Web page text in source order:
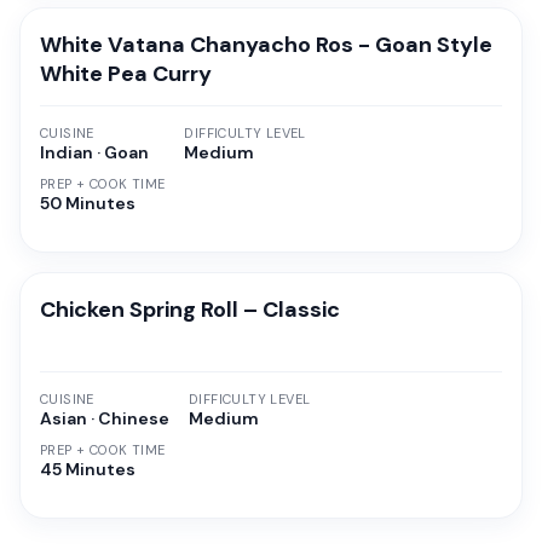
White Vatana Chanyacho Ros - Goan Style
White Pea Curry
CUISINE
Indian · Goan
PREP + COOK TIME
50 Minutes
DIFFICULTY LEVEL
Medium
Chicken Spring Roll – Classic
CUISINE
Asian · Chinese
PREP + COOK TIME
45 Minutes
DIFFICULTY LEVEL
Medium